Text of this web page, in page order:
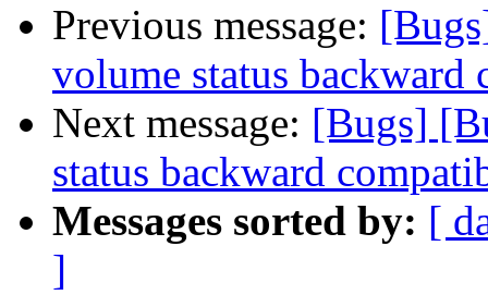
Previous message:
volume status
Next message: [Bugs]
status backward
Messages sorted by: [
]